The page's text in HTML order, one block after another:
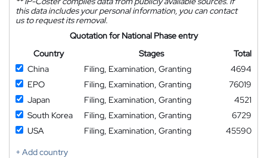
this data includes your personal information, you can contact
us to request its removal.
Quotation for National Phase entry
Country
Stages
Total
China
Filing, Examination, Granting
4694
EPO
Filing, Examination, Granting
76019
Japan
Filing, Examination, Granting
4521
South Korea
Filing, Examination, Granting
6729
USA
Filing, Examination, Granting
45590
+ Add country